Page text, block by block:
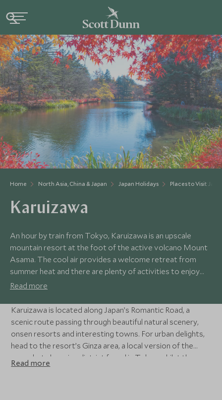
Home North Asia, China & Japan Japan Holidays Places to Visit
Karuizawa
An hour by train from Tokyo, Karuizawa is an upscale
mountain resort at the foot of the active volcano Mount
Asama. The cool air provides a welcome retreat from
summer heat and there are plenty of activities to enjoy
including cycling, hiking, golf and winter skiing and ice
town offers a variety of stylish shopping and dining
opportunities.
Read more
Karuizawa is located along Japan’s Romantic Road, a
scenic route passing through beautiful natural scenery,
onsen resorts and interesting towns. For urban delights,
head to the resort’s Ginza area, a local version of the
upmarket shopping district found in Tokyo whilst the
elegant Hoshino Resort west of the town offers
Read more